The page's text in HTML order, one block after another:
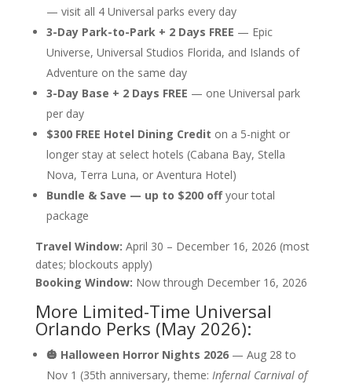
— visit all 4 Universal parks every day
3-Day Park-to-Park + 2 Days FREE — Epic
Universe, Universal Studios Florida, and Islands of
Adventure on the same day
3-Day Base + 2 Days FREE — one Universal park
per day
$300 FREE Hotel Dining Credit on a 5-night or
longer stay at select hotels (Cabana Bay, Stella
Nova, Terra Luna, or Aventura Hotel)
Bundle & Save — up to $200 offyour total
package
Travel Window: April 30 – December 16, 2026 (most
dates; blockouts apply)
Booking Window: Now through December 16, 2026
More Limited-Time Universal
Orlando Perks (May 2026):
🎃 Halloween Horror Nights 2026— Aug 28 to
Nov 1 (35th anniversary, theme: Infernal Carnival of